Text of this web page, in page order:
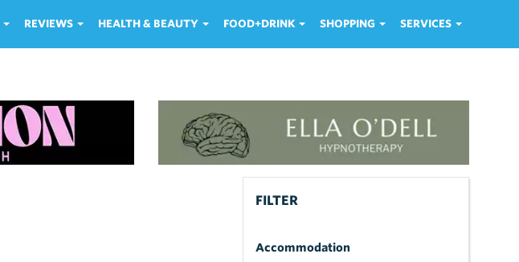
REVIEWS HEALTH & BEAUTY FOOD+DRINK SHOPPING SERVICES
FILTER
Accommodation